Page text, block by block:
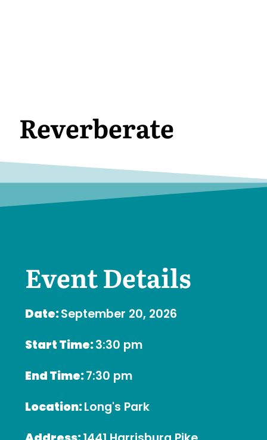
Reverberate
Event Details
Date:September 20, 2026
Start Time:3:30 pm
End Time:7:30 pm
Location:Long's Park